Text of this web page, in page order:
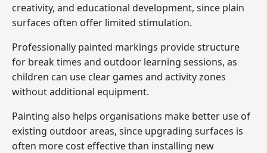
creativity, and educational development, since plain
surfaces often offer limited stimulation.
Professionally painted markings provide structure
for break times and outdoor learning sessions, as
children can use clear games and activity zones
without additional equipment.
Painting also helps organisations make better use of
existing outdoor areas, since upgrading surfaces is
often more cost effective than installing new